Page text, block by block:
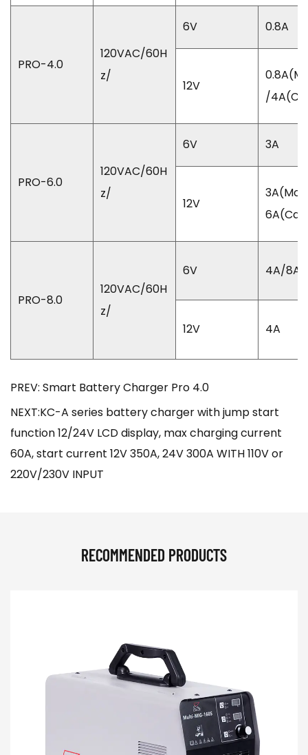
PRO-4.0
120VAC/60H
z/
6V 0.8A
12V
/
PRO-6.0
120VAC/60H
z/
6V 3A
12V
PRO-8.0
120VAC/60H
z/
6V 4A/8A
12V 4A
PREV: Smart Battery Charger Pro 4.0
NEXT:KC-A series battery charger with jump start
function 12/24V LCD display, max charging current
60A, start current 12V 350A, 24V 300A WITH 110V or
220V/230V INPUT
RECOMMENDED PRODUCTS